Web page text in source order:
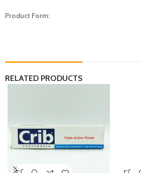
Product Form:
RELATED PRODUCTS